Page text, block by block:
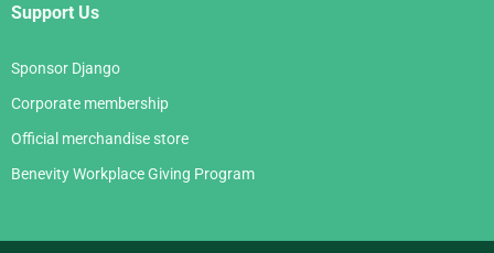
Support Us
Sponsor Django
Corporate membership
Official merchandise store
Benevity Workplace Giving Program